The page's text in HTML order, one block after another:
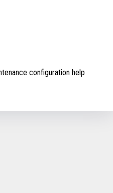
configuration help